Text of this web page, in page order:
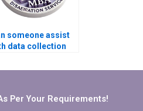
someone assist
data collection
Per Your Requirements!